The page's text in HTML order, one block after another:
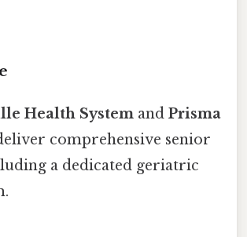
Health System andPrisma
comprehensive senior
a dedicated geriatric